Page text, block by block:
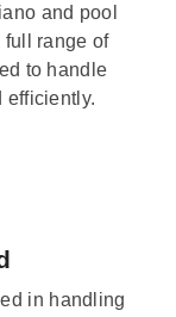
and pool
full range of
to handle
efficiently.
in handling